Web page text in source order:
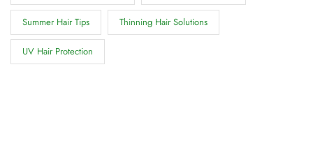
Summer Hair Tips Thinning Hair Solutions
UV Hair Protection